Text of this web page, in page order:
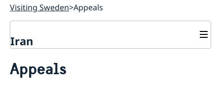
Visiting Sweden Appeals
Iran
Book an appointment
Appeals